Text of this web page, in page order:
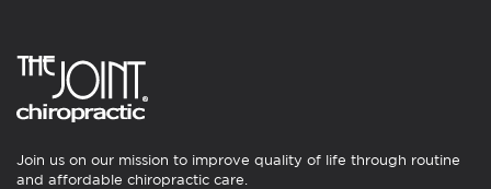
Join us on our mission to improve quality of life through routine
and affordable chiropractic care.